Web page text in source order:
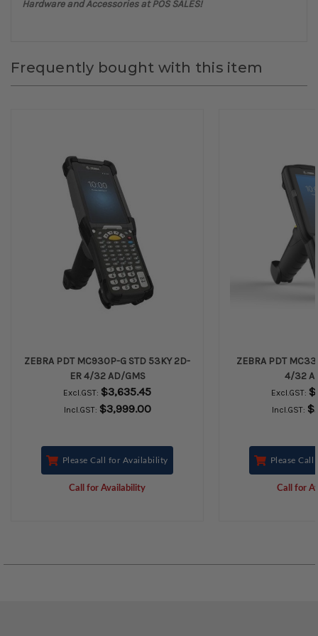
Hardware and Accessories at POS SALES!
Frequently bought with this item
ZEBRA PDT MC930P-G STD 53KY 2D-
ER 4/32 AD/GMS
Excl.GST: $3,635.45
Incl.GST: $3,999.00
Please Call for Availability
Call for Availability
ZEBRA PDT
4/32
Excl.GST:
Incl.GST:
Please
Call for